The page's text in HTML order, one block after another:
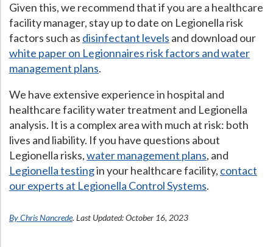
Given this, we recommend that if you are a healthcare
facility manager, stay up to date on Legionella risk
factors such as disinfectant levels and download our
white paper on Legionnaires risk factors and water
management plans.
We have extensive experience in hospital and
healthcare facility water treatment and Legionella
analysis. It is a complex area with much at risk: both
lives and liability. If you have questions about
Legionella risks,water management plans, and
Legionella testingin your healthcare facility, contact
our experts at Legionella Control Systems.
By Chris Nancrede. Last Updated: October 16, 2023